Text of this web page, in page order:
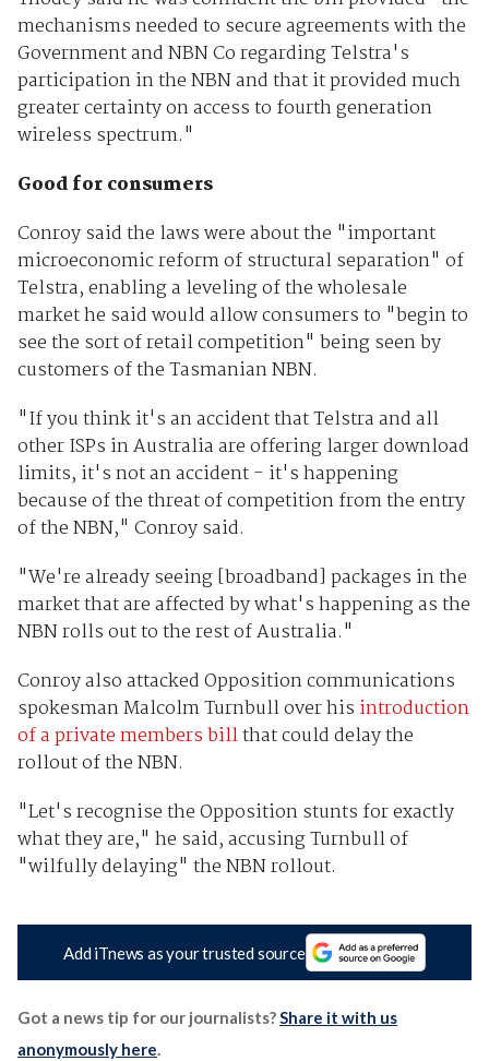
mechanisms needed to secure agreements with the
Government and NBN Co regarding Telstra's
participation in the NBN and that it provided much
greater certainty on access to fourth generation
wireless spectrum."
Good for consumers
Conroy said the laws were about the "important
microeconomic reform of structural separation" of
Telstra, enabling a leveling of the wholesale
market he said would allow consumers to "begin to
see the sort of retail competition" being seen by
customers of the Tasmanian NBN.
"If you think it's an accident that Telstra and all
other ISPs in Australia are offering larger download
limits, it's not an accident - it's happening
because of the threat of competition from the entry
of the NBN," Conroy said.
"We're already seeing [broadband] packages in the
market that are affected by what's happening as the
NBN rolls out to the rest of Australia."
Conroy also attacked Opposition communications
spokesman Malcolm Turnbull over his introduction
of a private members billthat could delay the
rollout of the NBN.
"Let's recognise the Opposition stunts for exactly
what they are," he said, accusing Turnbull of
"wilfully delaying" the NBN rollout.
Add iTnews as your trusted source
Got a news tip for our journalists?Share it with us
anonymously here.